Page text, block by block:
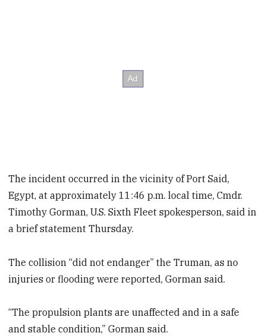
The incident occurred in the vicinity of Port Said,
Egypt, at approximately 11:46 p.m. local time, Cmdr.
Timothy Gorman, U.S. Sixth Fleet spokesperson, said in
a brief statement Thursday.
The collision “did not endanger” the Truman, as no
injuries or flooding were reported, Gorman said.
“The propulsion plants are unaffected and in a safe
and stable condition,” Gorman said.